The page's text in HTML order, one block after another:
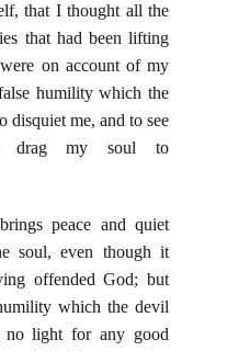
that I thought all the
that had been lifting
on account of my
humility which the
disquiet me, and to see
drag my soul to
peace and quiet
soul, even though it
offended God; but
which the devil
no light for any good